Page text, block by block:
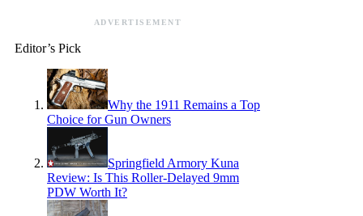
ADVERTISEMENT
Editor’s Pick
Why the 1911 Remains a Top
Choice for Gun Owners
Springfield Armory Kuna
Review: Is This Roller-Delayed 9mm
PDW Worth It?